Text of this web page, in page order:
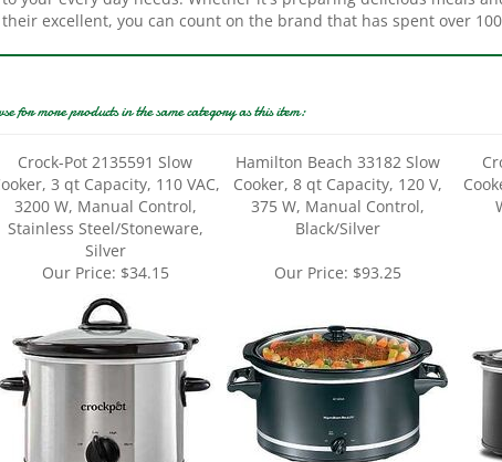
Cooker, 3 qt Capacity, 110 VAC,
3200 W, Manual Control,
Stainless Steel/Stoneware,
Silver
Cooker, 8 qt Capacity, 120 V,
375 W, Manual Control,
Black/Silver
Our Price:$34.15 Our Price:$93.25